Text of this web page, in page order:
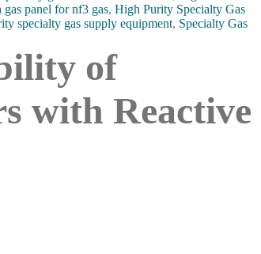
panel for nf3 gas,High Purity Specialty Gas
specialty gas supply equipment, Specialty Gas
of
with Reactive